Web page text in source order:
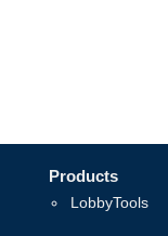
Products
LobbyTools